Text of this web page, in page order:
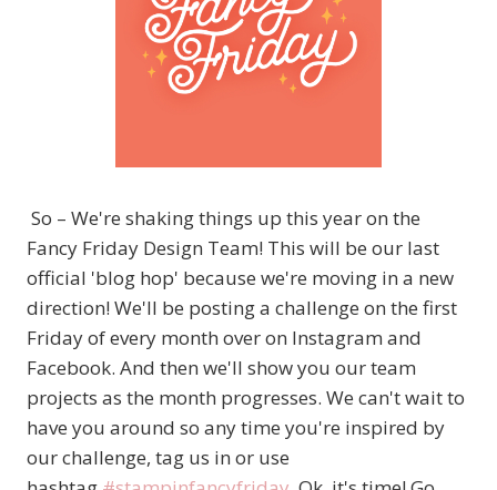
So – We're shaking things up this year on the
Fancy Friday Design Team! This will be our last
official 'blog hop' because we're moving in a new
direction! We'll be posting a challenge on the first
Friday of every month over on Instagram and
Facebook. And then we'll show you our team
projects as the month progresses. We can't wait to
have you around so any time you're inspired by
our challenge, tag us in or use